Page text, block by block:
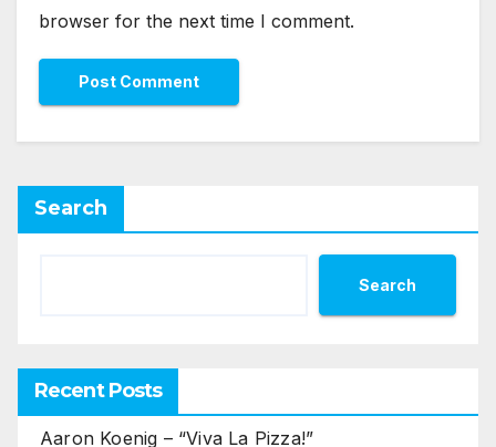
browser for the next time I comment.
Search
Search
Recent Posts
Aaron Koenig – “Viva La Pizza!”